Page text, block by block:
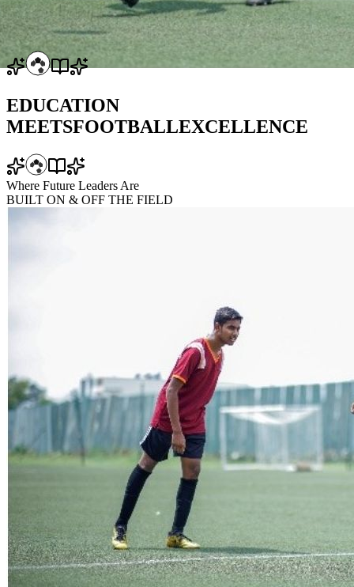
EDUCATION
MEETSFOOTBALLEXCELLENCE
Where Future Leaders Are
BUILT ON & OFF THE FIELD